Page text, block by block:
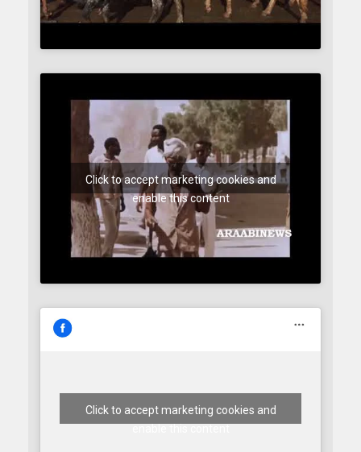
Click to accept marketing cookies and
enable this content
Click to accept marketing cookies and